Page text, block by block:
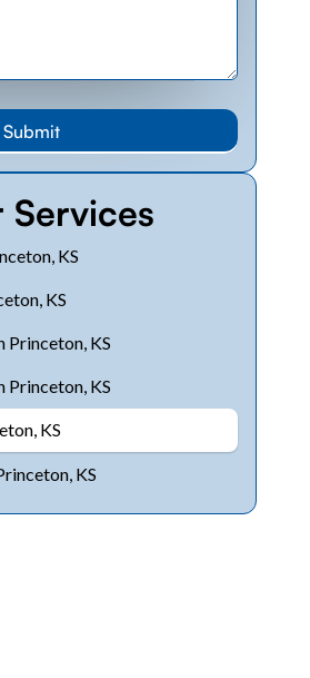
Services
KS
KS
Princeton, KS
Princeton, KS
KS
KS